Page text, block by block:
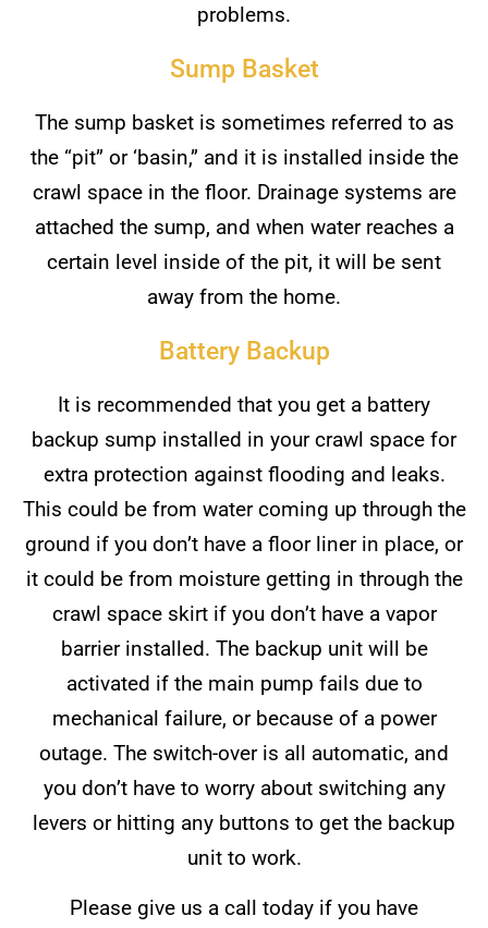
problems.
Sump Basket
The sump basket is sometimes referred to as
the “pit” or ‘basin,” and it is installed inside the
crawl space in the floor. Drainage systems are
attached the sump, and when water reaches a
certain level inside of the pit, it will be sent
away from the home.
Battery Backup
It is recommended that you get a battery
backup sump installed in your crawl space for
extra protection against flooding and leaks.
This could be from water coming up through the
ground if you don’t have a floor liner in place, or
it could be from moisture getting in through the
crawl space skirt if you don’t have a vapor
barrier installed. The backup unit will be
activated if the main pump fails due to
mechanical failure, or because of a power
outage. The switch-over is all automatic, and
you don’t have to worry about switching any
levers or hitting any buttons to get the backup
unit to work.
Please give us a call today if you have